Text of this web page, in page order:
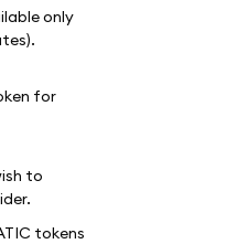
only
to
tokens